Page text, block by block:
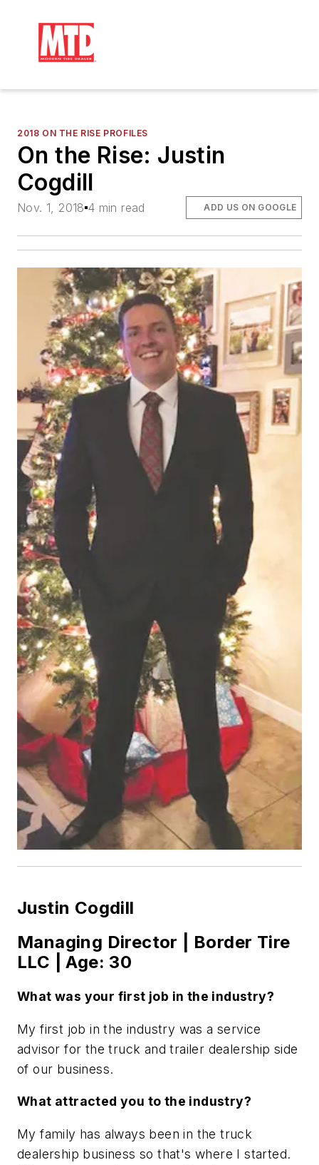
2018 ON THE RISE PROFILES
On the Rise: Justin
Cogdill
Nov. 1, 2018 4 min read ADD US ON GOOGLE
Justin Cogdill
Managing Director | Border Tire
LLC | Age: 30
What was your first job in the industry?
My first job in the industry was a service
advisor for the truck and trailer dealership side
of our business.
What attracted you to the industry?
My family has always been in the truck
dealership business so that's where I started.